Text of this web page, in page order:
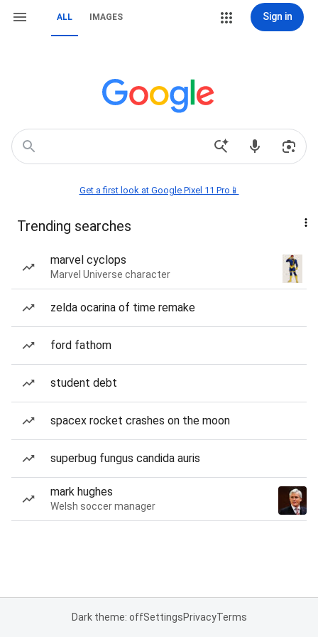
ALL IMAGES Sign in
Get a first look at Google Pixel 11 Pro📱
Trending searches
marvel cyclops
Marvel Universe character
zelda ocarina of time remake
ford fathom
student debt
spacex rocket crashes on the moon
superbug fungus candida auris
mark hughes
Welsh soccer manager
Dark theme: offSettingsPrivacyTerms